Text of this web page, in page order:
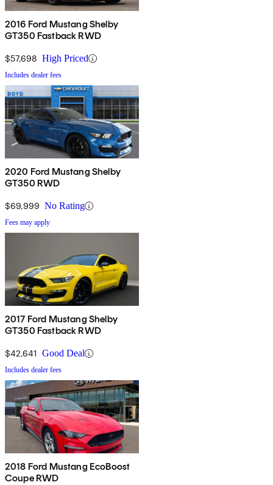
2016 Ford Mustang Shelby
GT350 Fastback RWD
$57,698 High Priced
Includes dealer fees
2020 Ford Mustang Shelby
GT350 RWD
$69,999 No Rating
Fees may apply
2017 Ford Mustang Shelby
GT350 Fastback RWD
$42,641 Good Deal
Includes dealer fees
2018 Ford Mustang EcoBoost
Coupe RWD